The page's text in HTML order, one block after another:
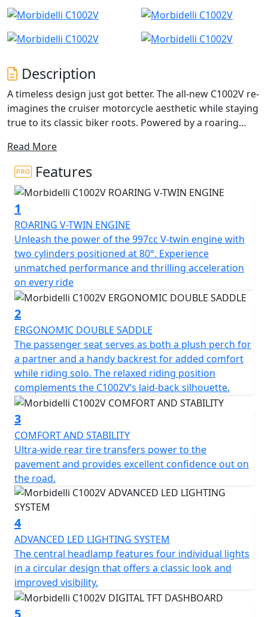
Description
A timeless design just got better. The all-new C1002V re-
imagines the cruiser motorcycle aesthetic while staying
true to its classic biker roots. Powered by a roaring
modern muscle bike delivers great times on the road.
Not your typical cruiser, the C1002V boasts current-day
reliability and attractive touches with a futuristic slant.
Riders enjoy the swept-back handlebars, raked front
end, and double tailpipes that we’ve come to know and
love from comfortable cruisers. With a low ride height,
the dark bottom edge of the bike allows the upper
details on the fuel tank to catch the eye. Whether you’re
planning for it to be your daily rider or companion on
weekend getaways, this cruiser is the perfect escape.
At the heart of this cruiser sits a mighty 997cc 4-stoke
V-twin engine with cylinders positioned at 80°. The
open chassis shows off the powerful motor that’s
capable of a maximum speed of 198 km/h and puts out
70kW at 7600 rpm. The liquid-cooled system and 6-
speed transmission deliver pace via a belt drive for a
dependable and low-maintenance ride. The Bosch
electronic fuel injection system ensures precise
performance every time. The full-color 5” TFT digital
dashboard brings new technology to an old-school-
inspired build so you can easily see all your ride metrics
at once.
To achieve unrivaled levels of comfort and stability, the
C1002V depends on a plush suspension package and
updated wheelset. The KYB upside-down telescopic fork
provides 120mm of travel and the KYB Pro- link rear
shock offers 90mm of cushion to soak up road buzz
and bumps. The 130/70R18 front and ultra-wide
240/40VR18 rear Metzeler rubber for a sturdy and
controlled ride while the silver and black rims complete
Read More
Features
1
ROARING V-TWIN ENGINE
Unleash the power of the 997cc V-twin engine with
two cylinders positioned at 80°. Experience
unmatched performance and thrilling acceleration
on every ride
2
ERGONOMIC DOUBLE SADDLE
The passenger seat serves as both a plush perch for
a partner and a handy backrest for added comfort
while riding solo. The relaxed riding position
complements the C1002V’s laid-back silhouette.
3
COMFORT AND STABILITY
Ultra-wide rear tire transfers power to the
pavement and provides excellent confidence out on
the road.
4
ADVANCED LED LIGHTING SYSTEM
The central headlamp features four individual lights
in a circular design that offers a classic look and
improved visibility.
5